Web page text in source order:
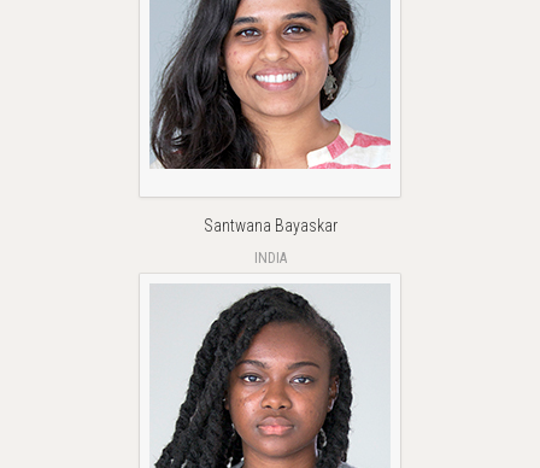
Santwana Bayaskar
INDIA